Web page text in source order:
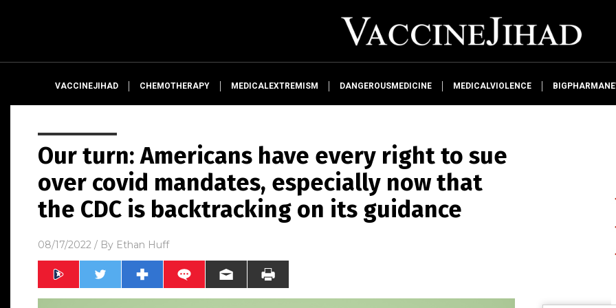
VACCINEJIHAD CHEMOTHERAPY MEDICALEXTREMISM DANGEROUSMEDICINE MEDICALVIOLENCE
Our turn: Americans have every right to sue
over covid mandates, especially now that
the CDC is backtracking on its guidance
08/17/2022 / By Ethan Huff